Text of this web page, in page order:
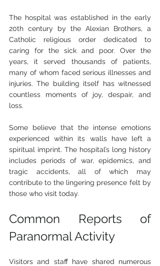
The hospital was established in the early
20th century by the Alexian Brothers, a
Catholic religious order dedicated to
caring for the sick and poor. Over the
years, it served thousands of patients,
many of whom faced serious illnesses and
injuries. The building itself has witnessed
countless moments of joy, despair, and
loss.
Some believe that the intense emotions
experienced within its walls have left a
spiritual imprint. The hospital’s long history
includes periods of war, epidemics, and
tragic accidents, all of which may
contribute to the lingering presence felt by
those who visit today.
Common Reports of
Paranormal Activity
Visitors and staff have shared numerous